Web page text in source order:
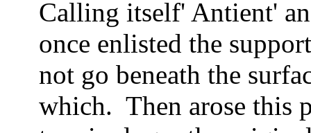
Calling itself' Antient'
once enlisted the
not go beneath the
which. Then arose this